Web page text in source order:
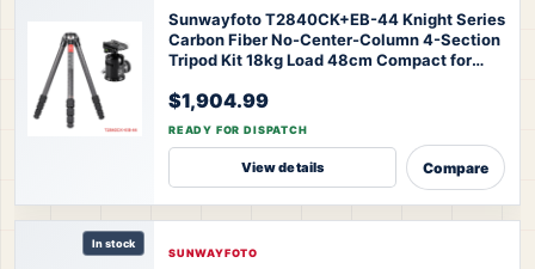
Sunwayfoto T2840CK+EB-44 Knight Series
Carbon Fiber No-Center-Column 4-Section
Tripod Kit 18kg Load 48cm Compact for
PhotographySUNWAYFOTO T2840CK+EB-
$1,904.99
READY FOR DISPATCH
View details Compare
In stock
SUNWAYFOTO